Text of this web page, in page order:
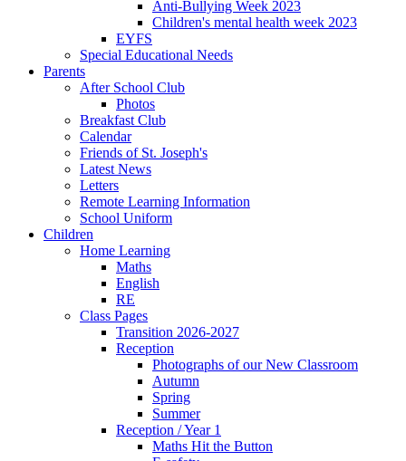
Anti-Bullying Week 2023
Children's mental health week 2023
EYFS
Special Educational Needs
Parents
After School Club
Photos
Breakfast Club
Calendar
Friends of St. Joseph's
Latest News
Letters
Remote Learning Information
School Uniform
Children
Home Learning
Maths
English
RE
Class Pages
Transition 2026-2027
Reception
Photographs of our New Classroom
Autumn
Spring
Summer
Reception / Year 1
Maths Hit the Button